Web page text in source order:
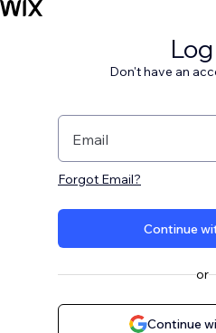
Log
Don't have an
Email
Forgot Email?
Continue
or
Continue